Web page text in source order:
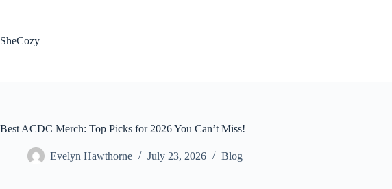
SheCozy
Best ACDC Merch: Top Picks for 2026 You Can’t Miss!
Evelyn Hawthorne July 23, 2026 Blog